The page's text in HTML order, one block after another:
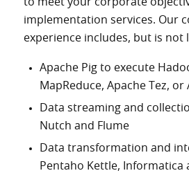
to meet your corporate
implementation services. Our
experience includes, but is not
Apache Pig to execute
MapReduce, Apache Tez, or
Data streaming and
Nutch and Flume
Data transformation and
Pentaho Kettle, Informatica